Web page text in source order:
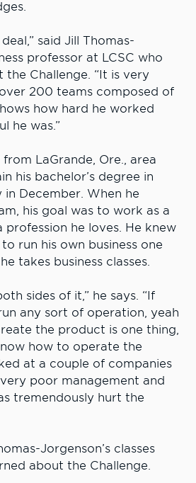
said Jill Thomas-
professor at LCSC who
Challenge. “It is very
200 teams composed of
how hard he worked
he was.”
LaGrande, Ore., area
his bachelor’s degree in
in December. When he
his goal was to work as a
profession he loves. He knew
run his own business one
takes business classes.
sides of it,” he says. “If
any sort of operation, yeah
the product is one thing,
how to operate the
at a couple of companies
poor management and
tremendously hurt the
Jorgenson’s classes
about the Challenge.